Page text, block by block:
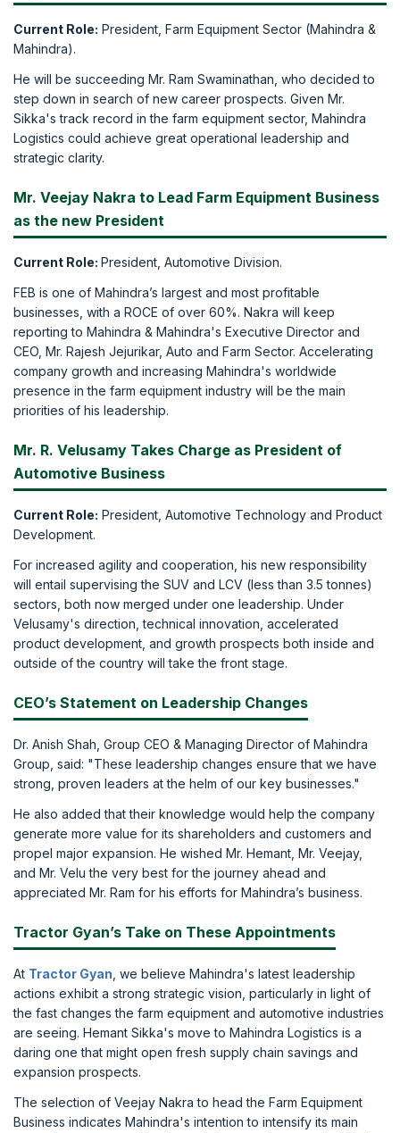
Current Role: President, Farm Equipment Sector (Mahindra &
Mahindra).
He will be succeeding Mr. Ram Swaminathan, who decided to
step down in search of new career prospects. Given Mr.
Sikka's track record in the farm equipment sector, Mahindra
Logistics could achieve great operational leadership and
strategic clarity.
Mr. Veejay Nakra to Lead Farm Equipment Business
as the new President
Current Role: President, Automotive Division.
FEB is one of Mahindra’s largest and most profitable
businesses, with a ROCE of over 60%. Nakra will keep
reporting to Mahindra & Mahindra's Executive Director and
CEO, Mr. Rajesh Jejurikar, Auto and Farm Sector. Accelerating
company growth and increasing Mahindra's worldwide
presence in the farm equipment industry will be the main
priorities of his leadership.
Mr. R. Velusamy Takes Charge as President of
Automotive Business
Current Role: President, Automotive Technology and Product
Development.
For increased agility and cooperation, his new responsibility
will entail supervising the SUV and LCV (less than 3.5 tonnes)
sectors, both now merged under one leadership. Under
Velusamy's direction, technical innovation, accelerated
product development, and growth prospects both inside and
outside of the country will take the front stage.
CEO’s Statement on Leadership Changes
Dr. Anish Shah, Group CEO & Managing Director of Mahindra
Group, said: "These leadership changes ensure that we have
strong, proven leaders at the helm of our key businesses."
He also added that their knowledge would help the company
generate more value for its shareholders and customers and
propel major expansion. He wished Mr. Hemant, Mr. Veejay,
and Mr. Velu the very best for the journey ahead and
appreciated Mr. Ram for his efforts for Mahindra’s business.
Tractor Gyan’s Take on These Appointments
At Tractor Gyan , we believe Mahindra's latest leadership
actions exhibit a strong strategic vision, particularly in light of
the fast changes the farm equipment and automotive industries
are seeing. Hemant Sikka's move to Mahindra Logistics is a
daring one that might open fresh supply chain savings and
expansion prospects.
The selection of Veejay Nakra to head the Farm Equipment
Business indicates Mahindra's intention to intensify its main